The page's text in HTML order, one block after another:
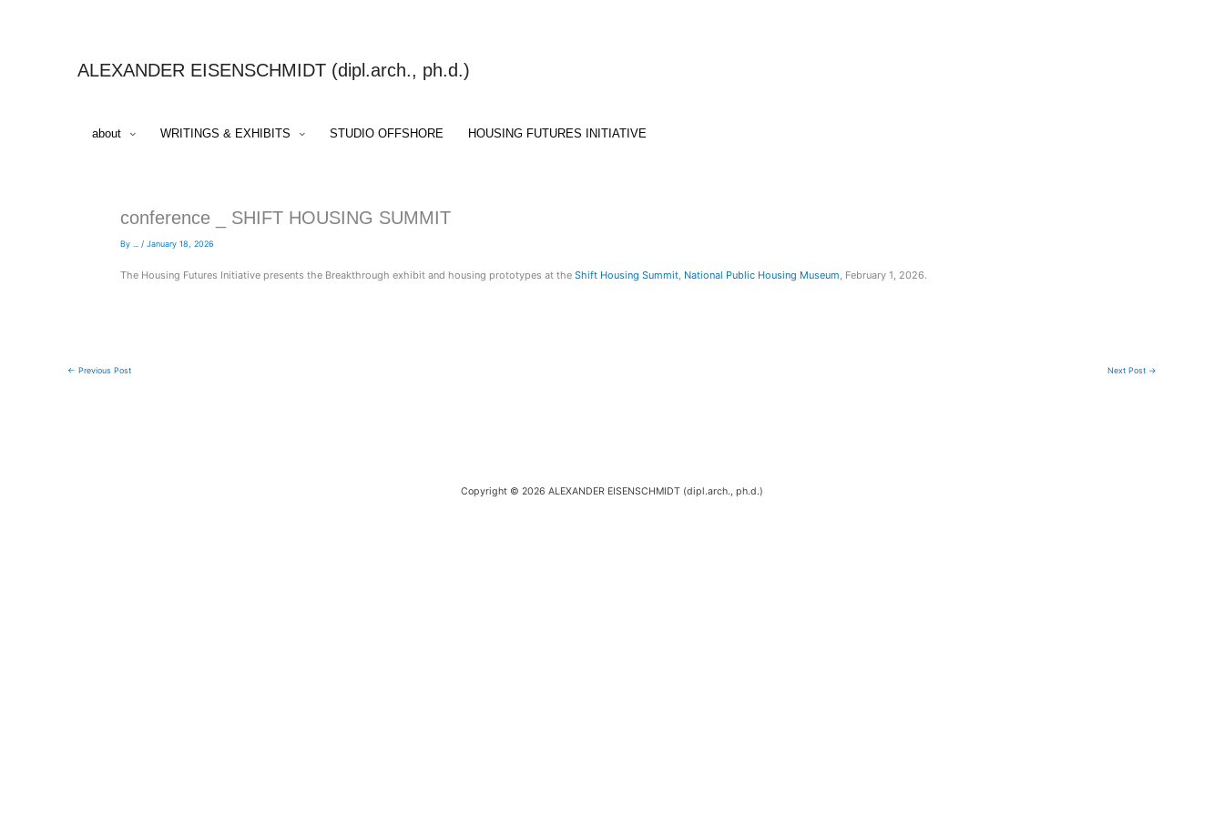
ALEXANDER EISENSCHMIDT (dipl.arch., ph.d.)
about WRITINGS & EXHIBITS STUDIO OFFSHORE HOUSING FUTURES INITIATIVE
conference _ SHIFT HOUSING SUMMIT
By .../January 18, 2026
The Housing Futures Initiative presents the Breakthrough exhibit and housing prototypes at theShift Housing Summit, National Public Housing Museum, February 1, 2026.
← Previous Post Next Post →
Copyright © 2026 ALEXANDER EISENSCHMIDT (dipl.arch., ph.d.)